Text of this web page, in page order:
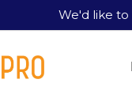
We'd like